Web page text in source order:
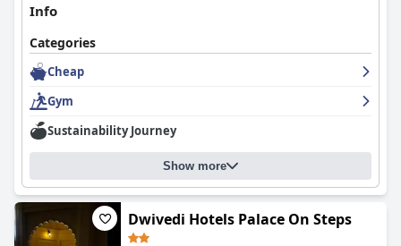
toward newcomers. Overall, their dedication to guest
satisfaction makes for a comfortable, valued, and memorable
visit, encouraging many to return.
Info
Categories
Cheap
Gym
Sustainability Journey
Show more
Dwivedi Hotels Palace On Steps